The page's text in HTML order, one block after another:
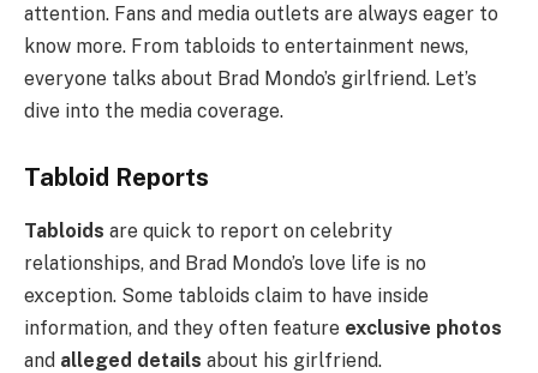
attention. Fans and media outlets are always eager to
know more. From tabloids to entertainment news,
everyone talks about Brad Mondo’s girlfriend. Let’s
dive into the media coverage.
Tabloid Reports
Tabloids are quick to report on celebrity
relationships, and Brad Mondo’s love life is no
exception. Some tabloids claim to have inside
information, and they often feature exclusive photos
and alleged details about his girlfriend.